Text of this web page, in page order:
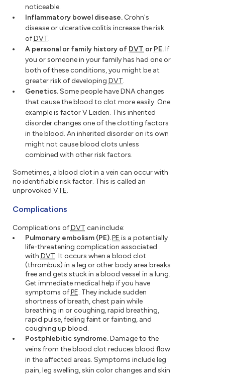
noticeable.
Inflammatory bowel disease. Crohn's
disease or ulcerative colitis increase the risk
ofDVT.
A personal or family history of DVT or PE.If
you or someone in your family has had one or
both of these conditions, you might be at
greater risk of developing DVT.
Genetics.Some people have DNA changes
that cause the blood to clot more easily. One
example is factor V Leiden. This inherited
disorder changes one of the clotting factors
in the blood. An inherited disorder on its own
might not cause blood clots unless
combined with other risk factors.
Sometimes, a blood clot in a vein can occur with
no identifiable risk factor. This is called an
unprovoked VTE.
Complications
Complications ofDVT can include:
Pulmonary embolism (PE).PE is a potentially
life-threatening complication associated
with DVT. It occurs when a blood clot
(thrombus) in a leg or other body area breaks
free and gets stuck in a blood vessel in a lung.
Get immediate medical help if you have
symptoms ofPE. They include sudden
shortness of breath, chest pain while
breathing in or coughing, rapid breathing,
rapid pulse, feeling faint or fainting, and
coughing up blood.
Postphlebitic syndrome.Damage to the
veins from the blood clot reduces blood flow
in the affected areas. Symptoms include leg
pain, leg swelling, skin color changes and skin